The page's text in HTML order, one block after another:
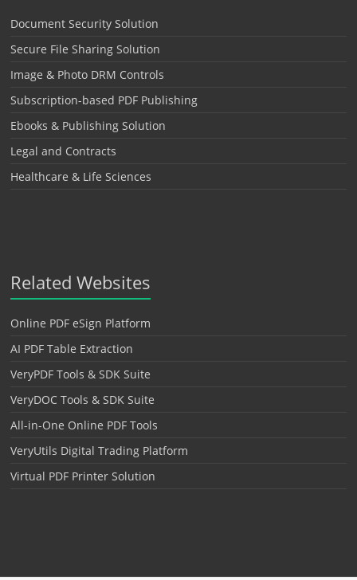
Document Security Solution
Secure File Sharing Solution
Image & Photo DRM Controls
Subscription-based PDF Publishing
Ebooks & Publishing Solution
Legal and Contracts
Healthcare & Life Sciences
Related Websites
Online PDF eSign Platform
AI PDF Table Extraction
VeryPDF Tools & SDK Suite
VeryDOC Tools & SDK Suite
All-in-One Online PDF Tools
VeryUtils Digital Trading Platform
Virtual PDF Printer Solution